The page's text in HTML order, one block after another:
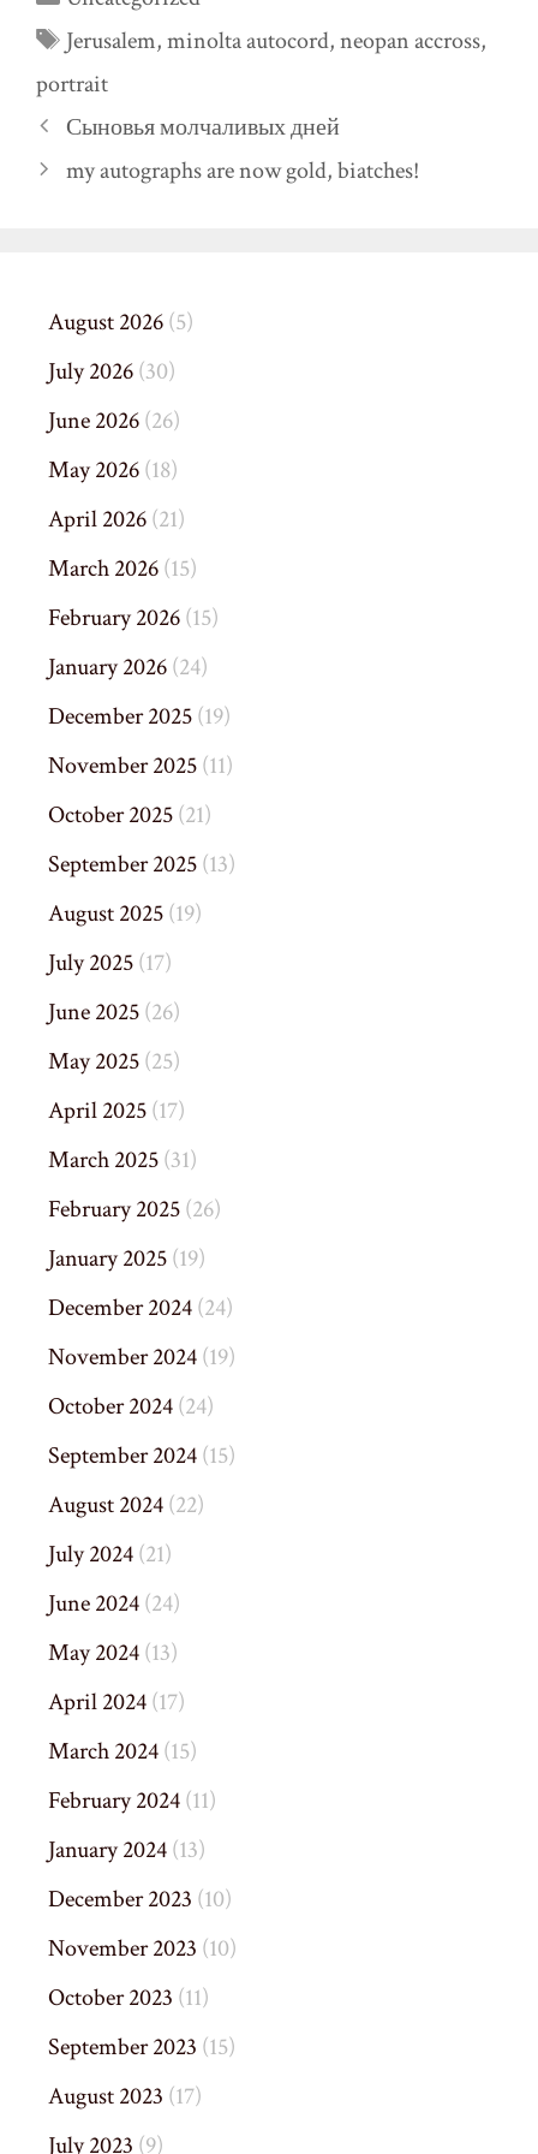
Tags
Jerusalem,minolta autocord,neopan accross,
portrait
Сыновья молчаливых дней
my autographs are now gold, biatches!
August 2026(5)
July 2026(30)
June 2026(26)
May 2026(18)
April 2026(21)
March 2026(15)
February 2026(15)
January 2026(24)
December 2025(19)
November 2025(11)
October 2025(21)
September 2025(13)
August 2025(19)
July 2025(17)
June 2025(26)
May 2025(25)
April 2025(17)
March 2025(31)
February 2025(26)
January 2025(19)
December 2024(24)
November 2024(19)
October 2024(24)
September 2024(15)
August 2024(22)
July 2024(21)
June 2024(24)
May 2024(13)
April 2024(17)
March 2024(15)
February 2024(11)
January 2024(13)
December 2023 (10)
November 2023 (10)
October 2023 (11)
September 2023 (15)
August 2023 (17)
July 2023 (9)